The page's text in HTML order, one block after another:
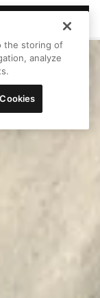
the storing of
analyze